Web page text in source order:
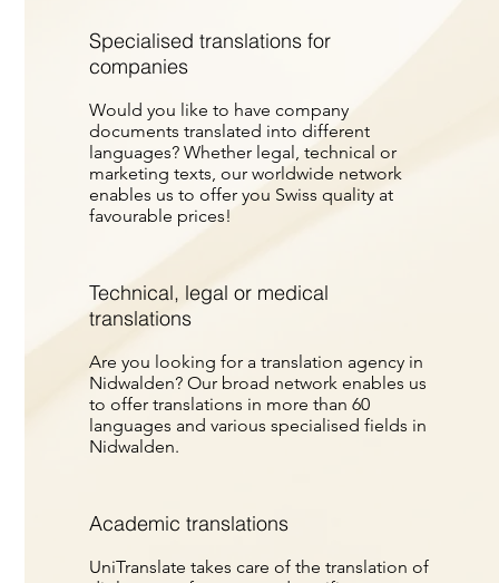
Would you like to have company
documents translated into different
languages? Whether legal, technical or
marketing texts, our worldwide network
enables us to offer you Swiss quality at
favourable prices!
Specialised translations for
companies
Are you looking for a translation agency in
Nidwalden? Our broad network enables us
to offer translations in more than 60
languages and various specialised fields in
Nidwalden.
Technical, legal or medical
translations
UniTranslate takes care of the translation of
Academic translations